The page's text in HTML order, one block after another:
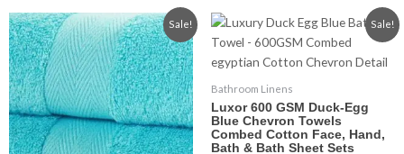
Sale!
Price
range:
£2.99
through
£15.99
This
product
has
multiple
variants.
The
options
Sale!
Bathroom Linens
Luxor 600 GSM Duck-Egg
Blue Chevron Towels
Combed Cotton Face, Hand,
Bath & Bath Sheet Sets
Price
range:
£2.99
through
This
product
has
variants.
The
options